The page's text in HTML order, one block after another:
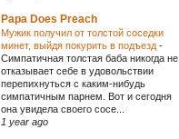
Papa Does Preach
Мужик получил от толстой соседки
минет, выйдя покурить в подъезд -
Симпатичная толстая баба никогда не
отказывает себе в удовольствии
перепихнуться с каким-нибудь
симпатичным парнем. Вот и сегодня
она увидела своего сосе...
1 year ago